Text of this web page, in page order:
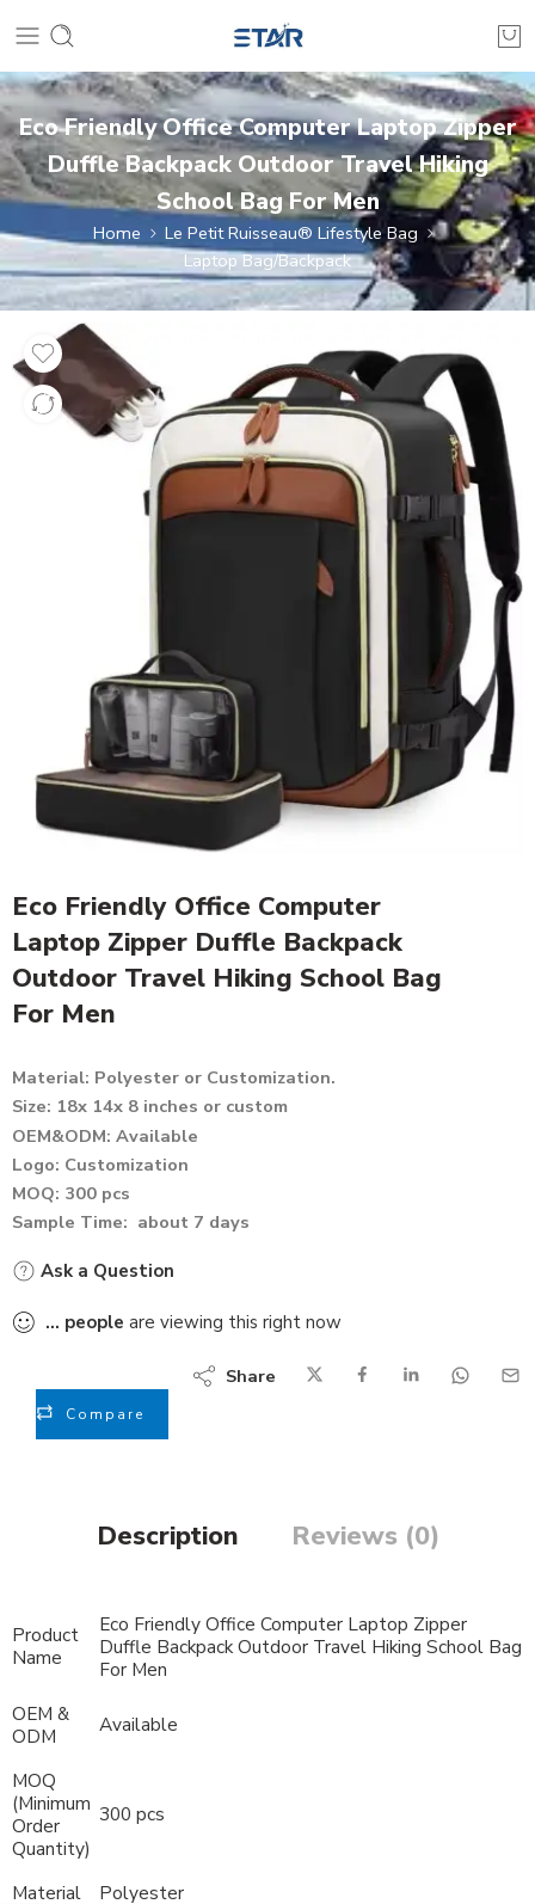
Eco Friendly Office Computer Laptop Zipper
Duffle Backpack Outdoor Travel Hiking
School Bag For Men
Home
Le Petit Ruisseau® Lifestyle Bag
Laptop Bag/Backpack
Eco Friendly Office Computer
Laptop Zipper Duffle Backpack
Outdoor Travel Hiking School Bag
For Men
Material: Polyester or Customization.
Size: 18x 14x 8 inches or custom
OEM&ODM: Available
Logo: Customization
MOQ: 300 pcs
Sample Time: about 7 days
Ask a Question
... people are viewing this right now
Compare
Share
Description Reviews (0)
Product
Name
Eco Friendly Office Computer Laptop Zipper
Duffle Backpack Outdoor Travel Hiking School Bag
For Men
OEM &
ODM
Available
MOQ
(Minimum
Order
Quantity)
300 pcs
Material
Polyester